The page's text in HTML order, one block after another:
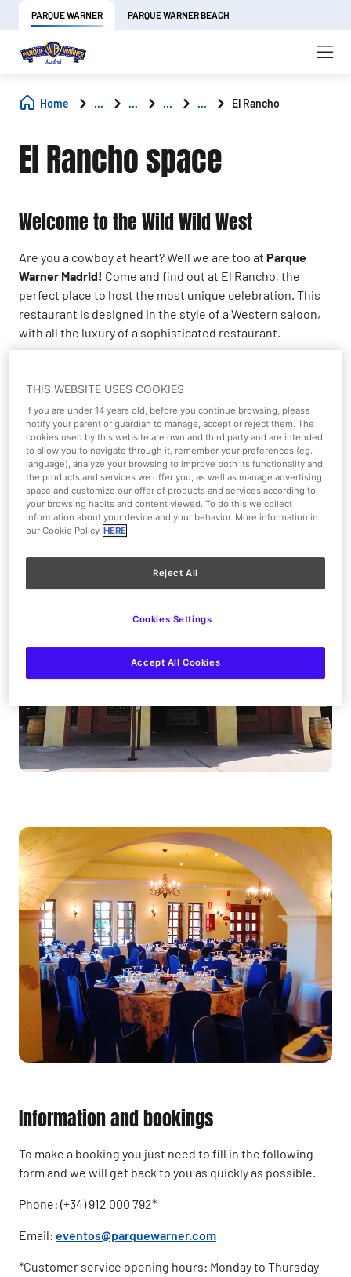
PARQUE WARNER PARQUE WARNER BEACH
Home ... ... ... ... El Rancho
El Rancho space
Welcome to the Wild Wild West
Are you a cowboy at heart? Well we are too at Parque
Warner Madrid! Come and find out at El Rancho, the
perfect place to host the most unique celebration. This
restaurant is designed in the style of a Western saloon,
with all the luxury of a sophisticated restaurant.
Parking
Lectern
Air conditioning
Lighting
Information and bookings
To make a booking you just need to fill in the following
form and we will get back to you as quickly as possible.
Phone: (+34) 912 000 792*
Email: eventos@parquewarner.com
*Customer service opening hours: Monday to Thursday
THIS WEBSITE USES COOKIES
If you are under 14 years old, before you continue browsing, please
notify your parent or guardian to manage, accept or reject them. The
cookies used by this website are own and third party and are intended
to allow you to navigate through it, remember your preferences (eg.
language), analyze your browsing to improve both its functionality and
the products and services we offer you, as well as manage advertising
space and customize our offer of products and services according to
your browsing habits and content viewed. To do this we collect
information about your device and your behavior. More information in
our Cookie Policy HERE
Reject All
Accept All Cookies
Cookies Settings